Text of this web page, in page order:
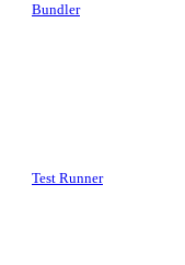
Bundler
Test Runner